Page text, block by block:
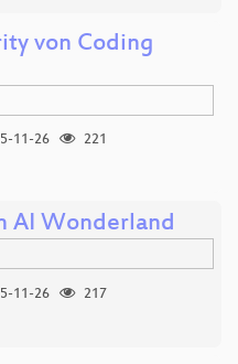
von Coding
11-26
221
AI Wonderland
11-26
217